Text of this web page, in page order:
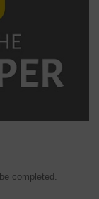
completed.